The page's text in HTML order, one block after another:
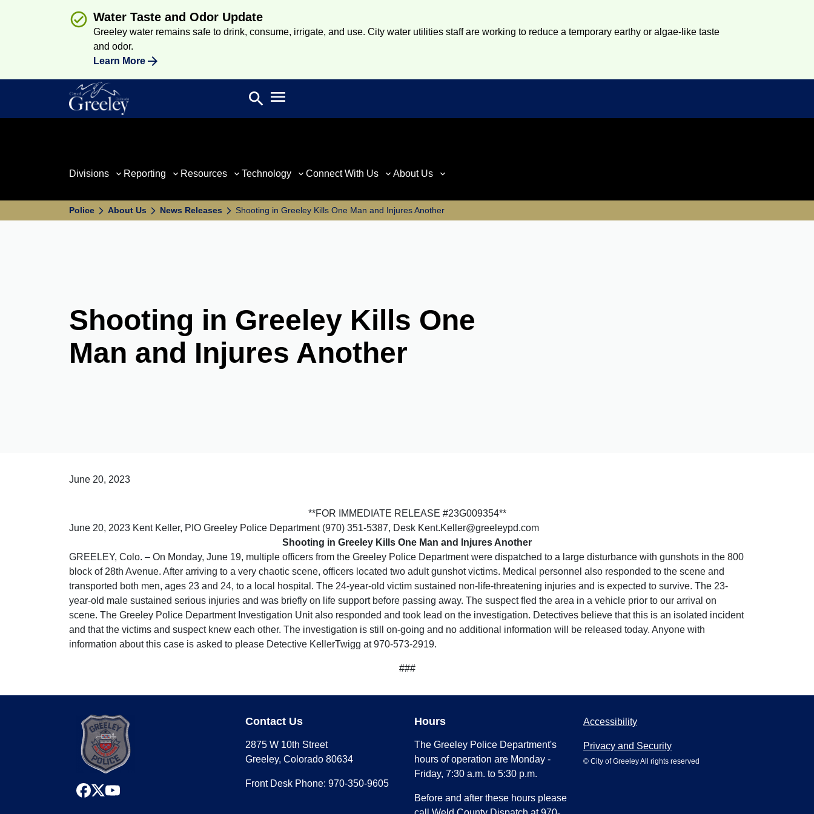
Water Taste and Odor Update
Greeley water remains safe to drink, consume, irrigate, and use. City water utilities staff are working to reduce a temporary earthy or algae-like taste
and odor.
Learn More
Search
search Open main menu
Divisions Reporting Resources Technology Connect With Us About Us
Police About Us News Releases Shooting in Greeley Kills One Man and Injures Another
Shooting in Greeley Kills One
Man and Injures Another
June 20, 2023
**FOR IMMEDIATE RELEASE #23G009354**
June 20, 2023 Kent Keller, PIO Greeley Police Department (970) 351-5387, Desk Kent.Keller@greeleypd.com
Shooting in Greeley Kills One Man and Injures Another
GREELEY, Colo. – On Monday, June 19, multiple officers from the Greeley Police Department were dispatched to a large disturbance with gunshots in the 800
block of 28th Avenue. After arriving to a very chaotic scene, officers located two adult gunshot victims. Medical personnel also responded to the scene and
transported both men, ages 23 and 24, to a local hospital. The 24-year-old victim sustained non-life-threatening injuries and is expected to survive. The 23-
year-old male sustained serious injuries and was briefly on life support before passing away. The suspect fled the area in a vehicle prior to our arrival on
scene. The Greeley Police Department Investigation Unit also responded and took lead on the investigation. Detectives believe that this is an isolated incident
and that the victims and suspect knew each other. The investigation is still on-going and no additional information will be released today. Anyone with
information about this case is asked to please Detective KellerTwigg at 970-573-2919.
###
facebook
x youtube
Contact Us
2875 W 10th Street
Greeley, Colorado 80634
Front Desk Phone: 970-350-9605
Hours
The Greeley Police Department's
hours of operation are Monday -
Friday, 7:30 a.m. to 5:30 p.m.
Before and after these hours please
Accessibility
Privacy and Security
© City of Greeley All rights reserved